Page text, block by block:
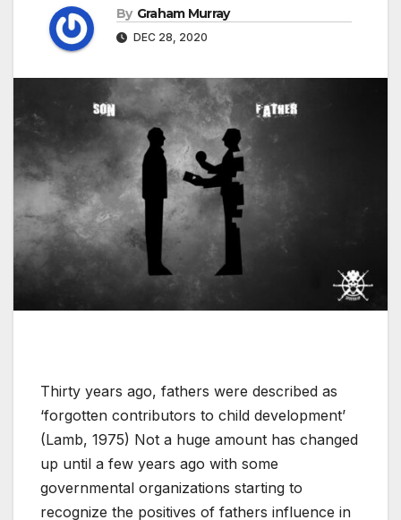
By Graham Murray
DEC 28, 2020
Thirty years ago, fathers were described as
‘forgotten contributors to child development’
(Lamb, 1975) Not a huge amount has changed
up until a few years ago with some
governmental organizations starting to
recognize the positives of fathers influence in